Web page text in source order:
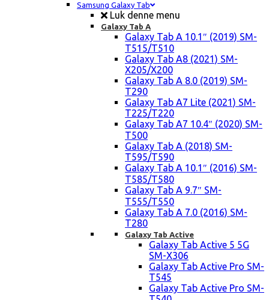
Samsung Galaxy Tab
Luk denne menu
Galaxy Tab A
Galaxy Tab A 10.1″ (2019) SM-
T515/T510
Galaxy Tab A8 (2021) SM-
X205/X200
Galaxy Tab A 8.0 (2019) SM-
T290
Galaxy Tab A7 Lite (2021) SM-
T225/T220
Galaxy Tab A7 10.4″ (2020) SM-
T500
Galaxy Tab A (2018) SM-
T595/T590
Galaxy Tab A 10.1″ (2016) SM-
T585/T580
Galaxy Tab A 9.7″ SM-
T555/T550
Galaxy Tab A 7.0 (2016) SM-
T280
Galaxy Tab Active
Galaxy Tab Active 5 5G
SM-X306
Galaxy Tab Active Pro SM-
T545
Galaxy Tab Active Pro SM-